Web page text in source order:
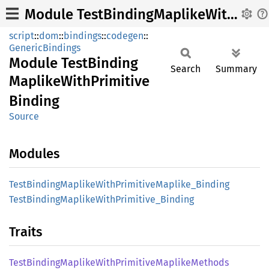
Module TestBindingMaplikeWithPrimitiveBinding
script::dom::bindings::codegen::
GenericBindings
Module TestBinding
MaplikeWithPrimitive
Binding
Source
Search Summary
Modules
TestBindingMaplikeWithPrimitiveMaplike_ Binding
TestBindingMaplikeWithPrimitive_ Binding
Traits
TestBindingMaplikeWithPrimitiveMaplikeMethods